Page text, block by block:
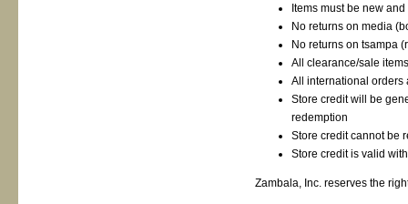
Items must be new
No returns on media
No returns on tsampa
All clearance/sale
All international orders
Store credit will be
redemption
Store credit cannot be
Store credit is valid
Zambala, Inc. reserves the